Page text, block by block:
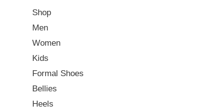
Shop
Men
Women
Kids
Formal Shoes
Bellies
Heels